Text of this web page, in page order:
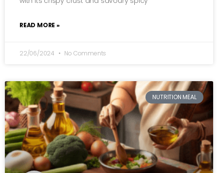
READ MORE »
22/06/2024 No Comments
NUTRITION MEAL